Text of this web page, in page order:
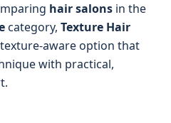
hair salons in the
category, Texture Hair
aware option that
with practical,